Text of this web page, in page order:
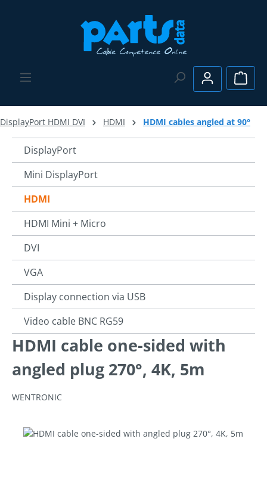
DisplayPort HDMI DVI HDMI HDMI cables angled at 90°
DisplayPort
Mini DisplayPort
HDMI
HDMI Mini + Micro
DVI
VGA
Display connection via USB
Video cable BNC RG59
HDMI cable one-sided with
angled plug 270°, 4K, 5m
WENTRONIC
Skip image gallery